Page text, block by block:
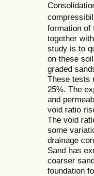
formation of
together
study is to
on these
graded
These tests
25%. The
and
void ratio
The void
some
drainage
Sand has
coarser
foundation